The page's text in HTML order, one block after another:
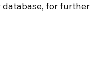
database, for further